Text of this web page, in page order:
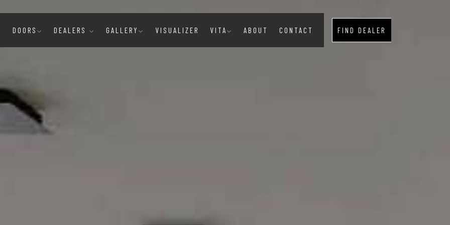
DOORS DEALERS GALLERY VISUALIZER VITA ABOUT CONTACT FIND DEALER